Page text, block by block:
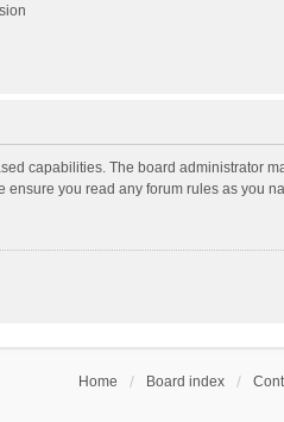
capabilities. The board administrator
you read any forum rules as you
Home Board index